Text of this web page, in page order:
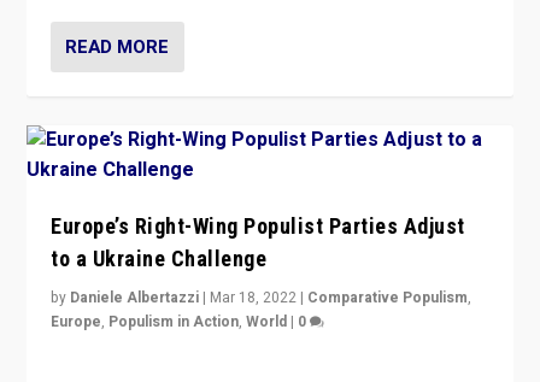
READ MORE
Europe’s Right-Wing Populist Parties Adjust
to a Ukraine Challenge
by Daniele Albertazzi | Mar 18, 2022 | Comparative Populism,
Europe, Populism in Action,World | 0